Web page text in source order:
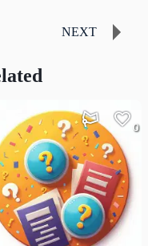
NEXT
0